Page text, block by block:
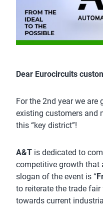
Dear Eurocircuits
For the 2nd year we
existing customers and
this “key district”!
A&T is dedicated to
competitive growth that
slogan of the event is “
to reiterate the trade
towards current